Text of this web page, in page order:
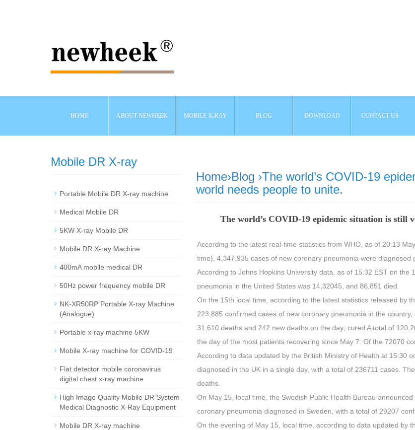
HOME ABOUT NEWHEEK MOBILE X-RAY BLOG DOWNLOAD CONTACT US
Home›Blog ›The world’s COVID-19
world needs people to unite.
The world’s COVID-19 epidemic situation is still
According to the latest real-time statistics from WHO, as of 20:13
time), 4,347,935 cases of new coronary pneumonia were diagnosed
According to Johns Hopkins University data, as of 15:32 EST on
pneumonia in the United States was 14,32045, and 86,851 died.
On the 15th local time, according to the latest statistics released by
223,885 confirmed cases of new coronary pneumonia in the
31,610 deaths and 242 new deaths on the day; cured A total of
the day of the most patients recovering since May 7. Of the 72070
According to data updated by the British Ministry of Health at 15:30
diagnosed in the UK in a single day, with a total of 236711 cases.
deaths.
On May 15, local time, the Swedish Public Health Bureau
coronary pneumonia diagnosed in Sweden, with a total of 29207
On the evening of May 15, local time, according to data updated by
Mobile DR X-ray
Portable Mobile DR X-ray machine
Medical Mobile DR
5KW X-ray Mobile DR
Mobile DR X-ray Machine
400mA mobile medical DR
50Hz power frequency mobile DR
NK-XR50RP Portable X-ray Machine
(Analogue)
Portable x-ray machine 5KW
Mobile X-ray machine for COVID-19
Flat detector mobile coronavirus
digital chest x-ray machine
High Image Quality Mobile DR System
Medical Diagnostic X-Ray Equipment
Mobile DR X-ray machine